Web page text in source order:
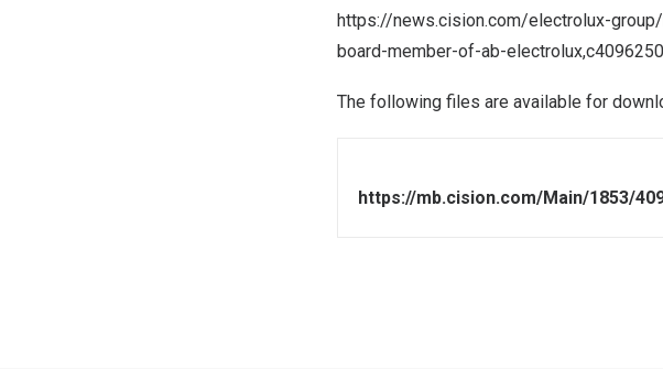
https://news.cision.com/electrolux-
board-member-of-ab-electrolux,c4096250
The following files are available for
https://mb.cision.com/Main/1853/